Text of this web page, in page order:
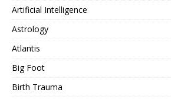
Artificial Intelligence
Astrology
Atlantis
Big Foot
Birth Trauma